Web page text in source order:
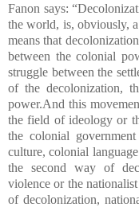
Fanon says:
the world, is, obviously,
means that
between the colonial
struggle between the
of the decolonization,
power.And this
the field of ideology or
the colonial
culture, colonial
the second way of
violence or the
of decolonization,